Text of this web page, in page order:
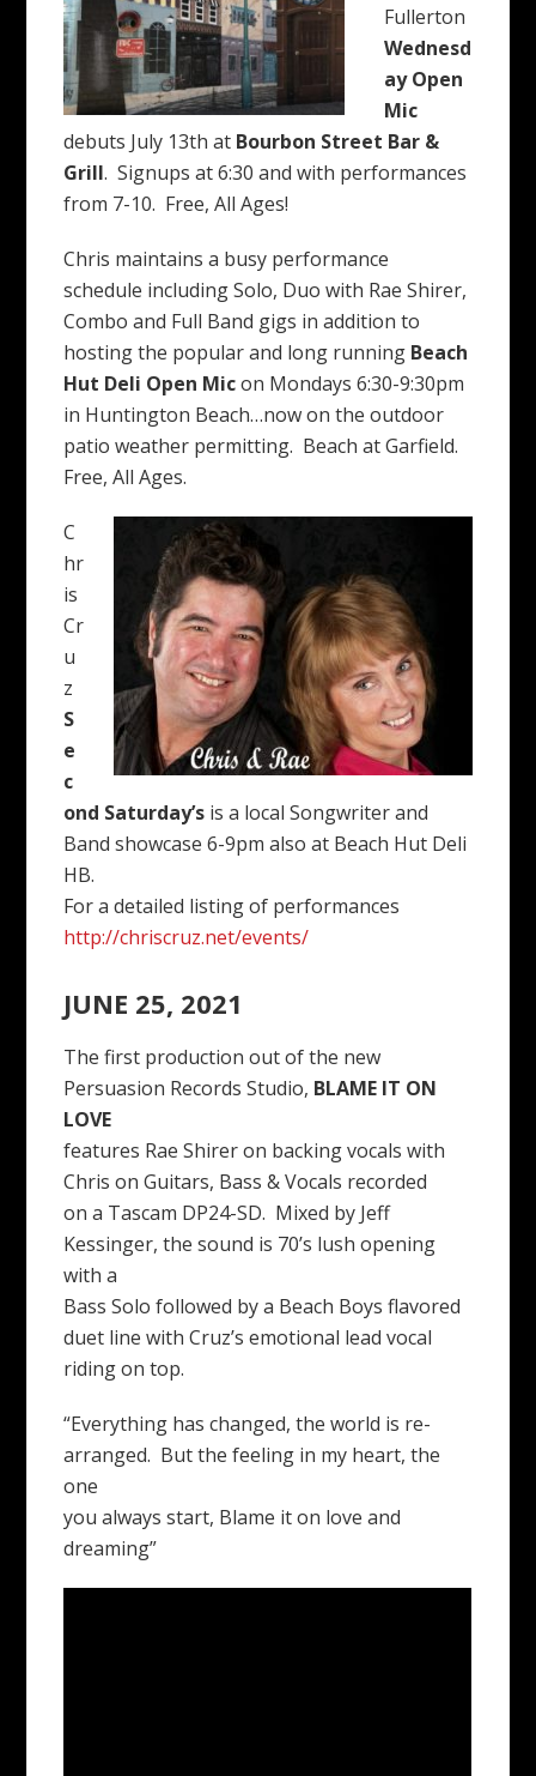
Fullerton
Wednesd
ay Open
Mic
debuts July 13th at Bourbon Street Bar &
Grill. Signups at 6:30 and with performances
from 7-10. Free, All Ages!
Chris maintains a busy performance
schedule including Solo, Duo with Rae Shirer,
Combo and Full Band gigs in addition to
hosting the popular and long running Beach
Hut Deli Open Micon Mondays 6:30-9:30pm
in Huntington Beach…now on the outdoor
patio weather permitting. Beach at Garfield.
Free, All Ages.
C
hr
is
Cr
u
z
S
e
c
ond Saturday’s is a local Songwriter and
Band showcase 6-9pm also at Beach Hut Deli
HB.
For a detailed listing of performances
http://chriscruz.net/events/
JUNE 25, 2021
The first production out of the new
Persuasion Records Studio, BLAME IT ON
LOVE
features Rae Shirer on backing vocals with
Chris on Guitars, Bass & Vocals recorded
on a Tascam DP24-SD. Mixed by Jeff
Kessinger, the sound is 70’s lush opening
with a
Bass Solo followed by a Beach Boys flavored
duet line with Cruz’s emotional lead vocal
riding on top.
“Everything has changed, the world is re-
arranged. But the feeling in my heart, the
one
you always start, Blame it on love and
dreaming”